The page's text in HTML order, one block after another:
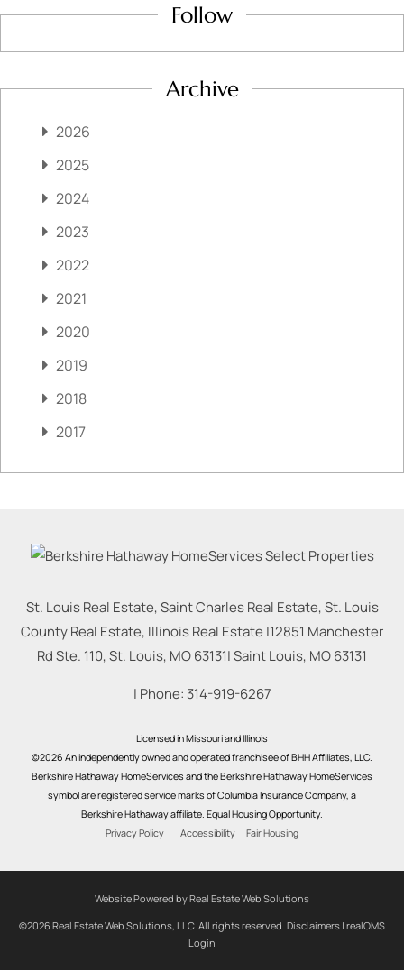
Follow
Archive
2026
2025
2024
2023
2022
2021
2020
2019
2018
2017
St. Louis Real Estate, Saint Charles Real Estate, St. Louis
County Real Estate, Illinois Real Estate |12851 Manchester
Rd Ste. 110, St. Louis, MO 63131|Saint Louis, MO63131
| Phone: 314-919-6267
Licensed in Missouri and Illinois
©2026 An independently owned and operated franchisee of BHH Affiliates, LLC.
Berkshire Hathaway HomeServices and the Berkshire Hathaway HomeServices
symbol are registered service marks of Columbia Insurance Company, a
Berkshire Hathaway affiliate. Equal Housing Opportunity.
Privacy Policy
Accessibility Fair Housing
Website Powered by Real Estate Web Solutions
©2026 Real Estate Web Solutions, LLC. All rights reserved. Disclaimers | realOMS
Login